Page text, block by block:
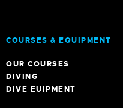
COURSES & EQUIPMENT
OUR COURSES
DIVING
DIVE EUIPMENT